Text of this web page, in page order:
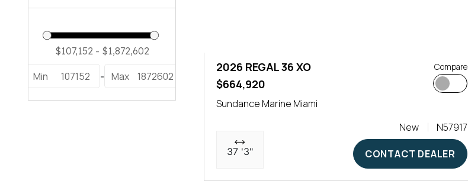
Min 107152 - Max 1872602
2026 REGAL 36 XO
$664,920
Compare
Sundance Marine Miami
37 '3"
New N57917
CONTACT DEALER